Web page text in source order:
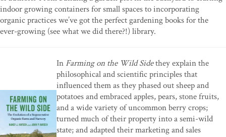
indoor growing containers for small spaces to incorporating
organic practices we’ve got the perfect gardening books for the
ever-growing (see what we did there?!) library.
In Farming on the Wild Sidethey explain the
philosophical and scientific principles that
influenced them as they phased out sheep and
potatoes and embraced apples, pears, stone fruits,
and a wide variety of uncommon berry crops;
turned much of their property into a semi-wild
state; and adapted their marketing and sales